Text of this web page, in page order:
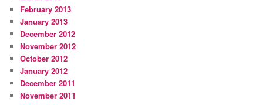
February 2013
January 2013
December 2012
November 2012
October 2012
January 2012
December 2011
November 2011